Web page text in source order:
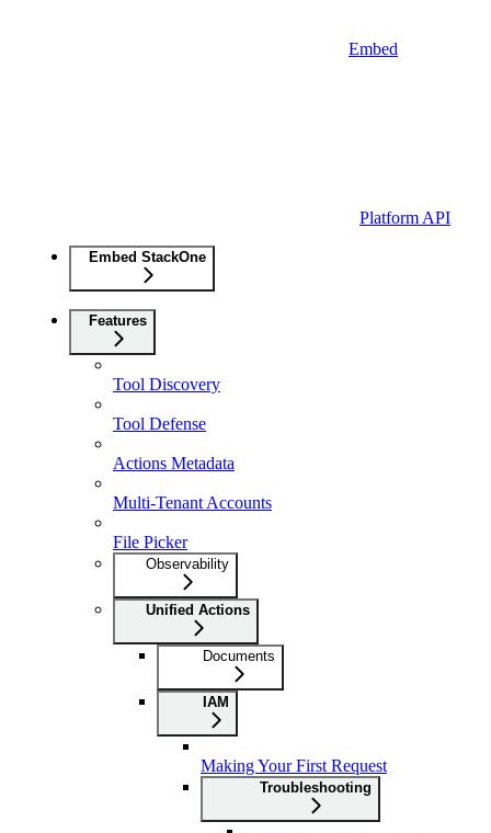
Embed
Platform API
Embed StackOne
Features
Tool Discovery
Tool Defense
Actions Metadata
Multi-Tenant Accounts
File Picker
Observability
Unified Actions
Documents
IAM
Making Your First Request
Troubleshooting